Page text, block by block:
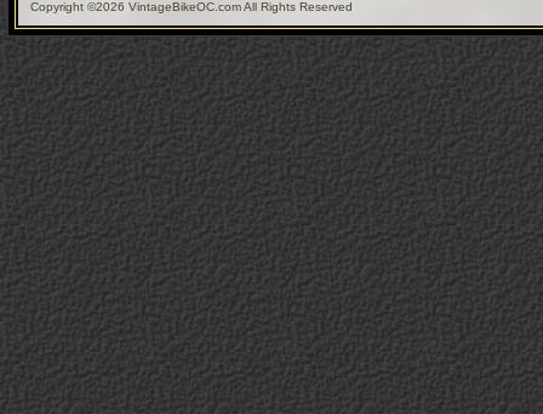
Copyright ©2026 VintageBikeOC.com All Rights Reserved